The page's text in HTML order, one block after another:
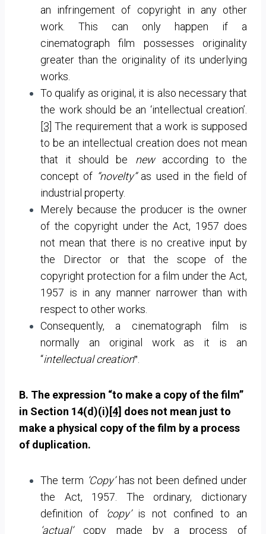
an infringement of copyright in any other
work. This can only happen if a
cinematograph film possesses originality
greater than the originality of its underlying
works.
To qualify as original, it is also necessary that
the work should be an ‘intellectual creation’.
[3] The requirement that a work is supposed
to be an intellectual creation does not mean
that it should be new according to the
concept of “novelty” as used in the field of
industrial property.
Merely because the producer is the owner
of the copyright under the Act, 1957 does
not mean that there is no creative input by
the Director or that the scope of the
copyright protection for a film under the Act,
1957 is in any manner narrower than with
respect to other works.
Consequently, a cinematograph film is
normally an original work as it is an
“intellectual creation‟.
B. The expression “to make a copy of the film”
in Section 14(d)(i)[4] does not mean just to
make a physical copy of the film by a process
of duplication.
The term ‘Copy’has not been defined under
the Act, 1957. The ordinary, dictionary
definition of
‘copy’ is not confined to an
‘actual’ copy made by a process of